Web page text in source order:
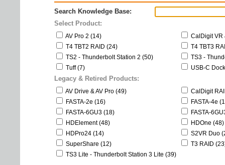
Search Knowledge Base:
Select Product:
AV Pro 2 (14)
CalDigit VR
T4 TBT2 RAID (24)
T4 TBT3
TS2 - Thunderbolt Station 2 (50)
TS3 -
Tuff (7)
USB-C
Legacy & Retired Products:
AV Drive & AV Pro (49)
CalDigit
FASTA-2e (16)
FASTA-4e
FASTA-6GU3 (18)
FASTA-
HDElement (48)
HDOne (48)
HDPro24 (14)
S2VR Duo
SuperShare (12)
T3 RAID
TS3 Lite - Thunderbolt Station 3 Lite (39)